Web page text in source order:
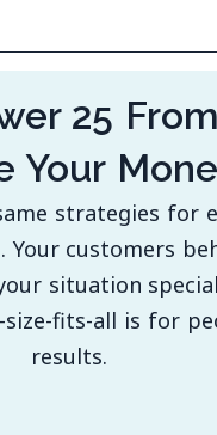
25
Your
strategies for
Your customers
situation
fits-all is for
results.